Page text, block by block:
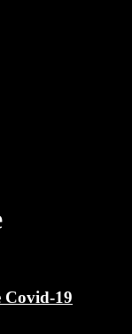
Covid-19